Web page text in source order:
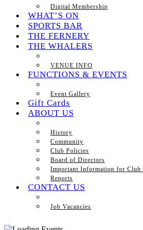
Digital Membership
WHAT’S ON
SPORTS BAR
THE FERNERY
THE WHALERS
VENUE INFO
FUNCTIONS & EVENTS
Event Gallery
Gift Cards
ABOUT US
History
Community
Club Policies
Board of Directors
Important Information for Club
Reports
CONTACT US
Job Vacancies